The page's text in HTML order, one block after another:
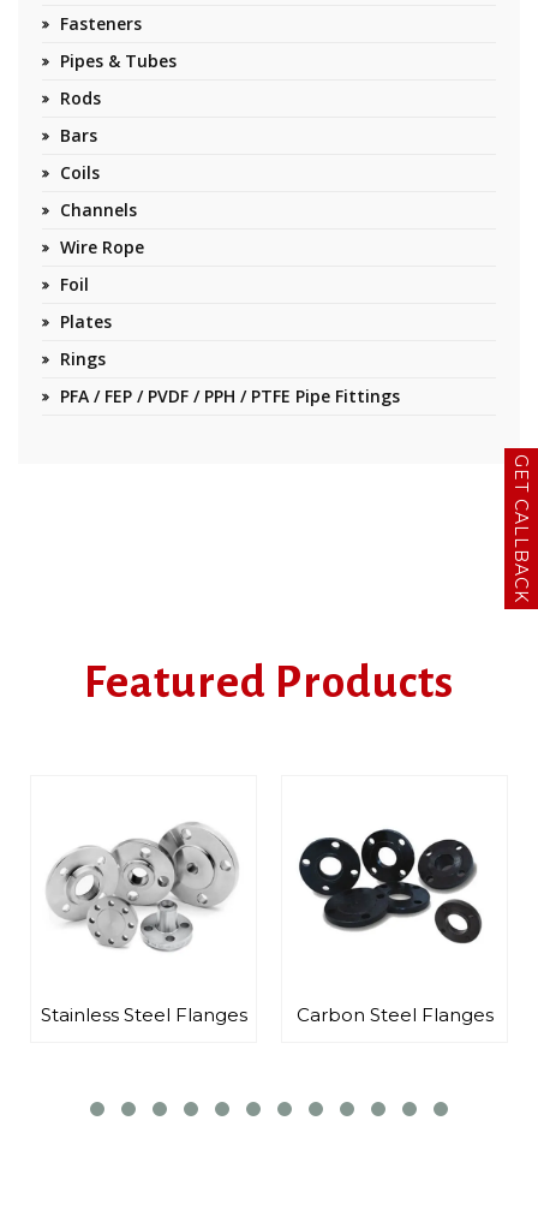
Fasteners
Pipes & Tubes
Rods
Bars
Coils
Channels
Wire Rope
Foil
Plates
Rings
PFA / FEP / PVDF / PPH / PTFE Pipe Fittings
Featured Products
Steel Flanges Carbon Steel Flanges
GET CALLBACK